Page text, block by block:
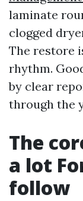
laminate
clogged
The restore
rhythm.
by clear
through the
The
a lot
follow